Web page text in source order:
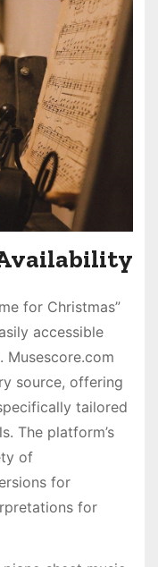
Availability
for Christmas”
accessible
Musescore.com
source, offering
tailored
The platform’s
of
for
for